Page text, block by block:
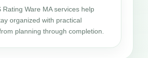
Rating Ware MA services help
organized with practical
planning through completion.